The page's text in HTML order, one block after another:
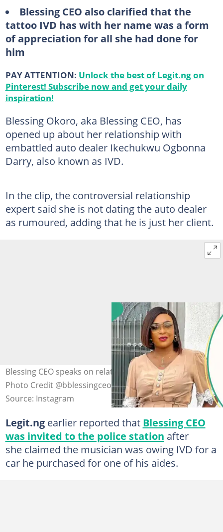
Blessing CEO also clarified that the
tattoo IVD has with her name was a form
of appreciation for all she had done for
him
PAY ATTENTION: Unlock the best of Legit.ng on
Pinterest! Subscribe now and get your daily
inspiration!
Blessing Okoro, aka Blessing CEO, has
opened up about her relationship with
embattled auto dealer Ikechukwu Ogbonna
Darry, also known as IVD.
In the clip, the controversial relationship
expert said she is not dating the auto dealer
as rumoured, adding that he is just her client.
Blessing CEO speaks on relationship with auto dealer.
Photo Credit @bblessingceo/@ivd001
Source: Instagram
Legit.ngearlier reported that Blessing CEO
was invited to the police station after
she claimed the musician was owing IVD for a
car he purchased for one of his aides.